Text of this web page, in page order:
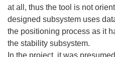
at all, thus the tool is not
designed subsystem uses
the positioning process as it
the stability subsystem.
In the project, it was